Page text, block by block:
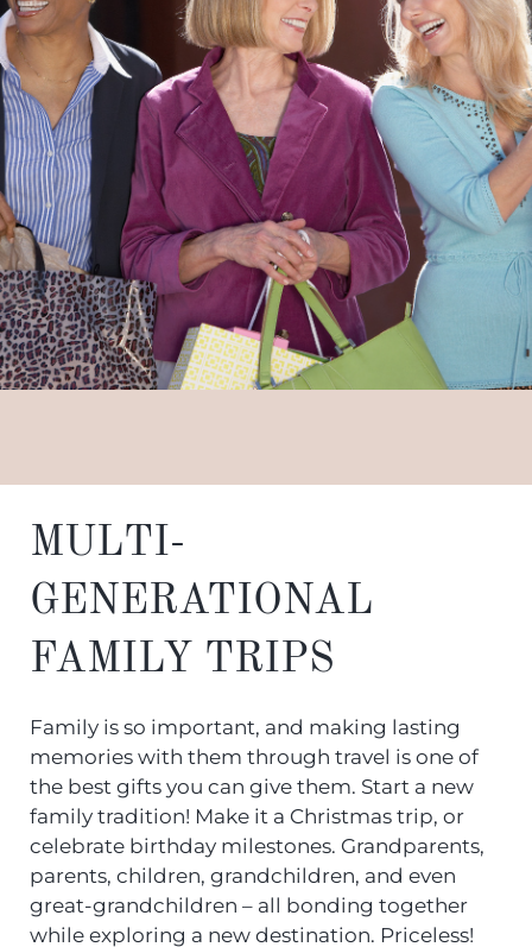
MULTI-
GENERATIONAL
FAMILY TRIPS
Family is so important, and making lasting
memories with them through travel is one of
the best gifts you can give them. Start a new
family tradition! Make it a Christmas trip, or
celebrate birthday milestones. Grandparents,
parents, children, grandchildren, and even
great-grandchildren – all bonding together
while exploring a new destination. Priceless!